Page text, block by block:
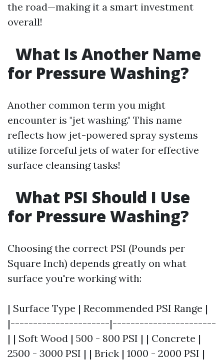
the road—making it a smart investment
overall!
What Is Another Name
for Pressure Washing?
Another common term you might
encounter is "jet washing." This name
reflects how jet-powered spray systems
utilize forceful jets of water for effective
surface cleansing tasks!
What PSI Should I Use
for Pressure Washing?
Choosing the correct PSI (Pounds per
Square Inch) depends greatly on what
surface you're working with:
| Surface Type | Recommended PSI Range |
|----------------------|-----------------------
| | Soft Wood | 500 - 800 PSI | | Concrete |
2500 - 3000 PSI | | Brick | 1000 - 2000 PSI |